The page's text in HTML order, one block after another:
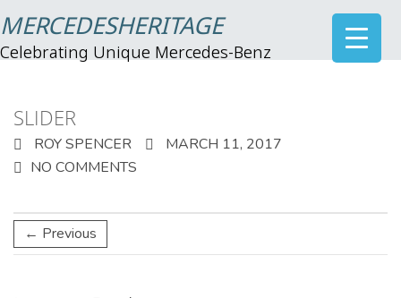
MERCEDESHERITAGE
Celebrating Unique Mercedes-Benz
SLIDER
ROY SPENCER
MARCH 11, 2017
NO COMMENTS
← Previous